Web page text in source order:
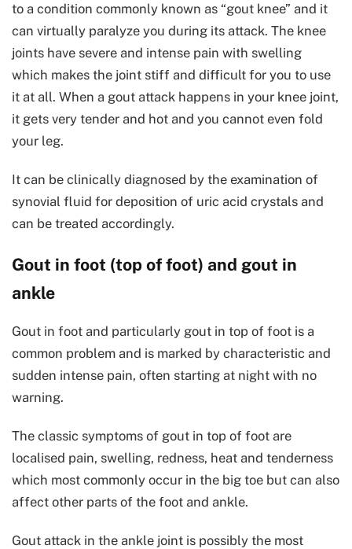
to a condition commonly known as “gout knee” and it
can virtually paralyze you during its attack. The knee
joints have severe and intense pain with swelling
which makes the joint stiff and difficult for you to use
it at all. When a gout attack happens in your knee joint,
it gets very tender and hot and you cannot even fold
your leg.
It can be clinically diagnosed by the examination of
synovial fluid for deposition of uric acid crystals and
can be treated accordingly.
Gout in foot (top of foot) and gout in
ankle
Gout in foot and particularly gout in top of foot is a
common problem and is marked by characteristic and
sudden intense pain, often starting at night with no
warning.
The classic symptoms of gout in top of foot are
localised pain, swelling, redness, heat and tenderness
which most commonly occur in the big toe but can also
affect other parts of the foot and ankle.
Gout attack in the ankle joint is possibly the most